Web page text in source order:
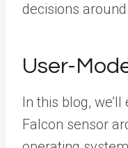
decisions
User-
In this blog,
Falcon sensor